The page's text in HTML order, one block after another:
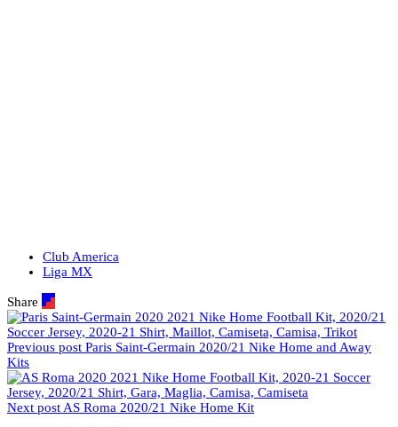
Club America
Liga MX
Share
Previous post Paris Saint-Germain 2020/21 Nike Home and Away
Kits
Next post AS Roma 2020/21 Nike Home Kit